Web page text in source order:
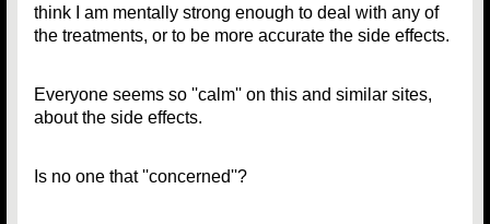
think I am mentally strong enough to deal with any of
the treatments, or to be more accurate the side effects.
Everyone seems so ''calm'' on this and similar sites,
about the side effects.
Is no one that ''concerned''?